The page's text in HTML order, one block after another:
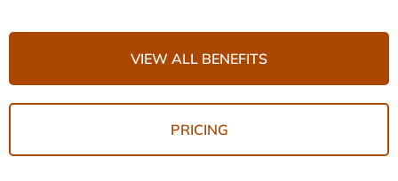
VIEW ALL BENEFITS
PRICING